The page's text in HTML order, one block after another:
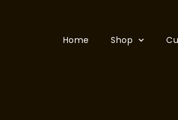
Home Shop